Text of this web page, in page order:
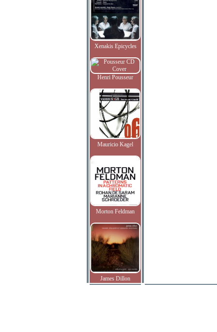
Xenakis Epicycles
Henri Pousseur
Mauricio Kagel
Morton Feldman
James Dillon